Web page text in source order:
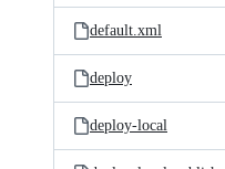
default.xml
deploy
deploy-local